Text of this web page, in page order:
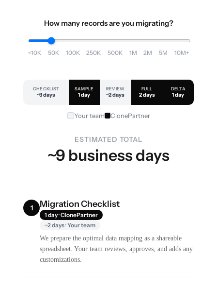
How many records are you migrating?
<10K 50K 100K 250K 500K 1M 2M 5M 10M+
CHECKLIST
~3 days
SAMPLE
1 day
REVIEW
~2 days
FULL
2 days
DELTA
1 day
Your team ClonePartner
ESTIMATED TOTAL
~9 business days
1 Migration Checklist
1 day · ClonePartner
~2 days · Your team
We prepare the optimal data mapping as a shareable
spreadsheet. Your team reviews, approves, and adds any
customizations.